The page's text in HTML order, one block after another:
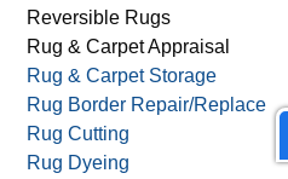
Reversible Rugs
Rug & Carpet Appraisal
Rug & Carpet Storage
Rug Border Repair/Replace
Rug Cutting
Rug Dyeing